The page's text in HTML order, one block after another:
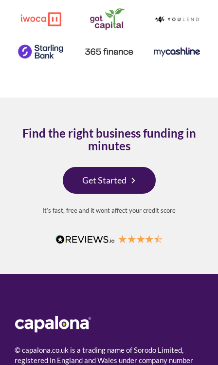
Find the right business funding in
minutes
Get Started
It’s fast, free and it wont affect your credit score
© capalona.co.uk is a trading name of Sorodo Limited,
registered in England and Wales under company number